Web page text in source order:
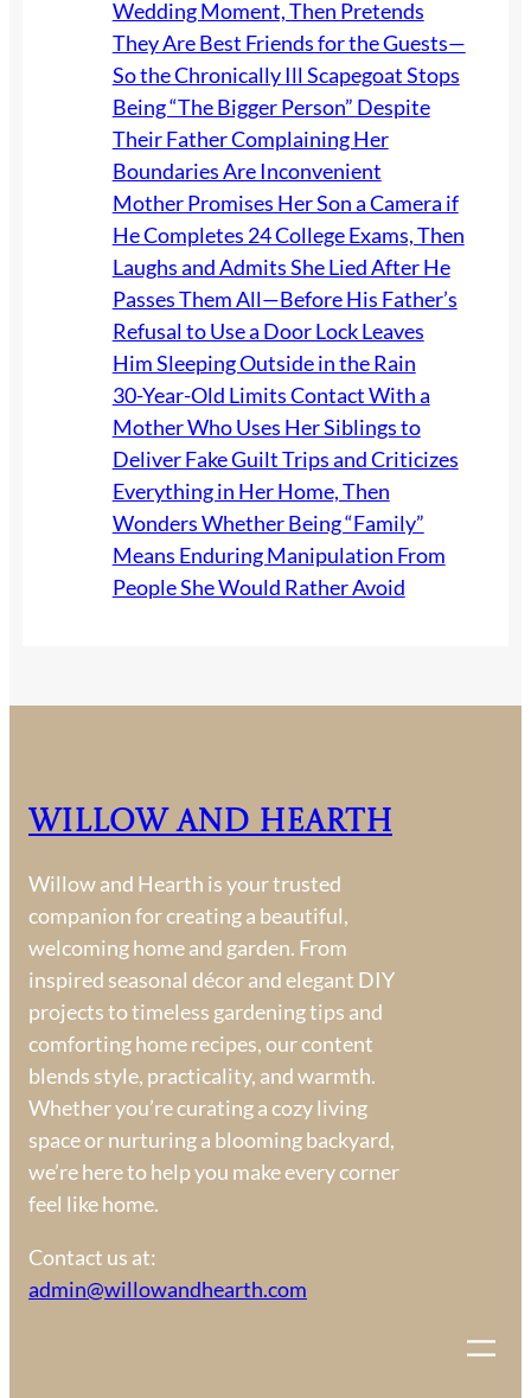
Wedding Moment, Then Pretends
They Are Best Friends for the Guests—
So the Chronically Ill Scapegoat Stops
Being “The Bigger Person” Despite
Their Father Complaining Her
Boundaries Are Inconvenient
Mother Promises Her Son a Camera if
He Completes 24 College Exams, Then
Laughs and Admits She Lied After He
Passes Them All—Before His Father’s
Refusal to Use a Door Lock Leaves
Him Sleeping Outside in the Rain
30-Year-Old Limits Contact With a
Mother Who Uses Her Siblings to
Deliver Fake Guilt Trips and Criticizes
Everything in Her Home, Then
Wonders Whether Being “Family”
Means Enduring Manipulation From
People She Would Rather Avoid
Willow and Hearth
Willow and Hearth is your trusted
companion for creating a beautiful,
welcoming home and garden. From
inspired seasonal décor and elegant DIY
projects to timeless gardening tips and
comforting home recipes, our content
blends style, practicality, and warmth.
Whether you’re curating a cozy living
space or nurturing a blooming backyard,
we’re here to help you make every corner
feel like home.
Contact us at:
admin@willowandhearth.com